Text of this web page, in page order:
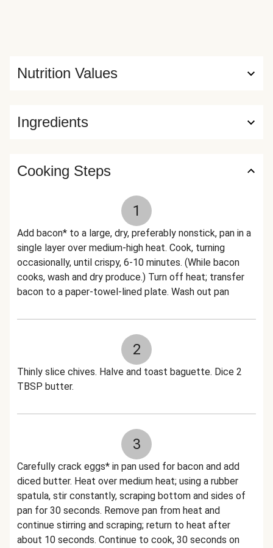
Ingredients
Nutrition Values
Cooking Steps
1
Add bacon* to a large, dry, preferably nonstick, pan in a
single layer over medium-high heat. Cook, turning
occasionally, until crispy, 6-10 minutes. (While bacon
cooks, wash and dry produce.) Turn off heat; transfer
bacon to a paper-towel-lined plate. Wash out pan
2
Thinly slice chives. Halve and toast baguette. Dice 2
TBSP butter.
3
Carefully crack eggs* in pan used for bacon and add
diced butter. Heat over medium heat; using a rubber
spatula, stir constantly, scraping bottom and sides of
pan for 30 seconds. Remove pan from heat and
continue stirring and scraping; return to heat after
about 10 seconds. Continue to cook, 30 seconds on